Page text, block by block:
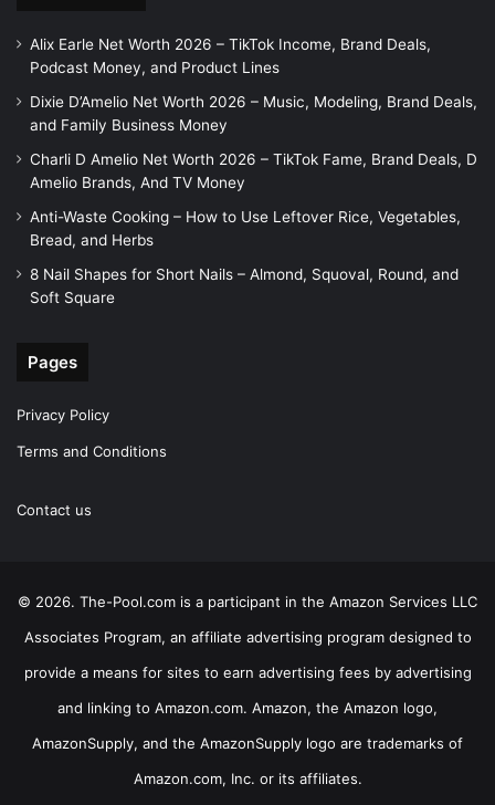
Alix Earle Net Worth 2026 – TikTok Income, Brand Deals,
Podcast Money, and Product Lines
Dixie D’Amelio Net Worth 2026 – Music, Modeling, Brand Deals,
and Family Business Money
Charli D Amelio Net Worth 2026 – TikTok Fame, Brand Deals, D
Amelio Brands, And TV Money
Anti-Waste Cooking – How to Use Leftover Rice, Vegetables,
Bread, and Herbs
8 Nail Shapes for Short Nails – Almond, Squoval, Round, and
Soft Square
Pages
Privacy Policy
Terms and Conditions
Contact us
© 2026. The-Pool.com is a participant in the Amazon Services LLC
Associates Program, an affiliate advertising program designed to
provide a means for sites to earn advertising fees by advertising
and linking to Amazon.com. Amazon, the Amazon logo,
AmazonSupply, and the AmazonSupply logo are trademarks of
Amazon.com, Inc. or its affiliates.